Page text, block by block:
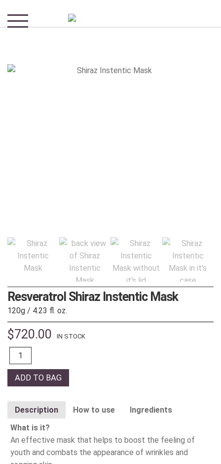
Resveratrol Shiraz Instentic Mask
120g / 4.23 fl. oz.
$720.00 IN STOCK
Quantity
ADD TO BAG
Description How to use
Ingredients
What is it?
An effective mask that helps to boost the feeling of
youth and combats the appearance of wrinkles and